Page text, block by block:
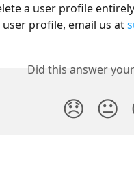
a user profile
profile, email us at
Did this answer
😞 😐